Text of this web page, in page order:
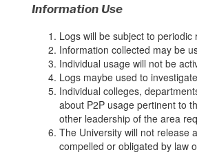
Information Use
Logs will be subject to
Information collected may be
Individual usage will not be
Logs maybe used to
Individual colleges,
about P2P usage pertinent to
other leadership of the area
The University will not release
compelled or obligated by law